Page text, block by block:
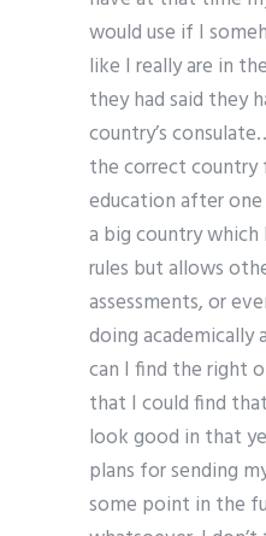
would use if I
like I really are in
they had said they
country’s
the correct
education after
a big country which
rules but allows
assessments, or
doing academically
can I find the right
that I could find
look good in that
plans for sending
some point in the